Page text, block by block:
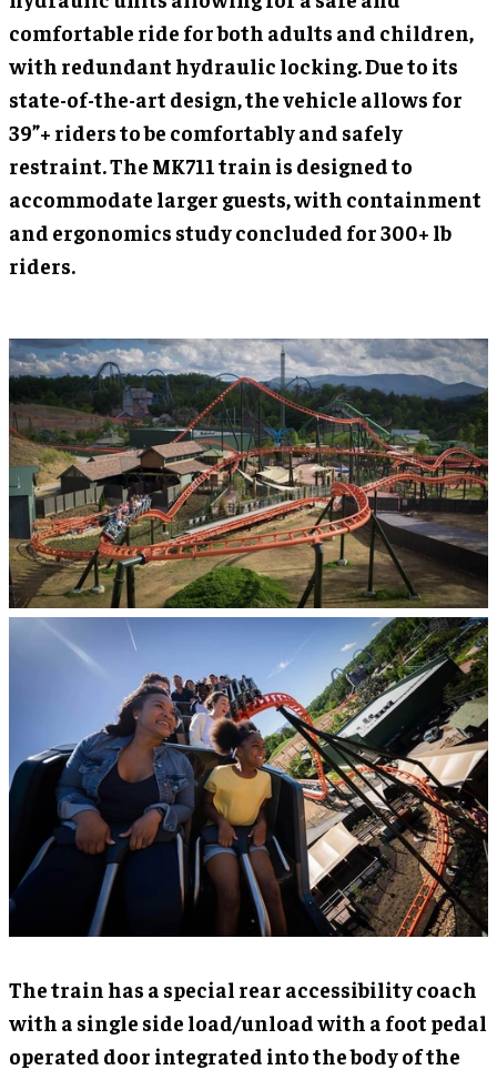
comfortable ride for both adults and children,
with redundant hydraulic locking. Due to its
state-of-the-art design, the vehicle allows for
39”+ riders to be comfortably and safely
restraint. The MK711 train is designed to
accommodate larger guests, with containment
and ergonomics study concluded for 300+ lb
riders.
The train has a special rear accessibility coach
with a single side load/unload with a foot pedal
operated door integrated into the body of the